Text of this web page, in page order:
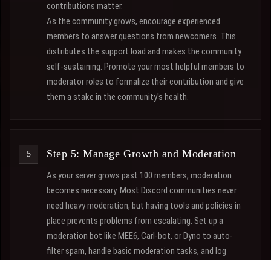
contributions matter.
As the community grows, encourage experienced
members to answer questions from newcomers. This
distributes the support load and makes the community
self-sustaining. Promote your most helpful members to
moderator roles to formalize their contribution and give
them a stake in the community's health.
Step 5: Manage Growth and Moderation
As your server grows past 100 members, moderation
becomes necessary. Most Discord communities never
need heavy moderation, but having tools and policies in
place prevents problems from escalating. Set up a
moderation bot like MEE6, Carl-bot, or Dyno to auto-
filter spam, handle basic moderation tasks, and log